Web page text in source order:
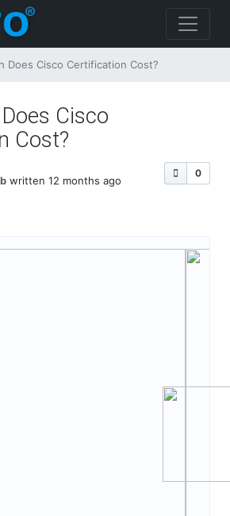
Does Cisco Certification Cost​?
Cisco
Cost​?
0
written 12 months ago